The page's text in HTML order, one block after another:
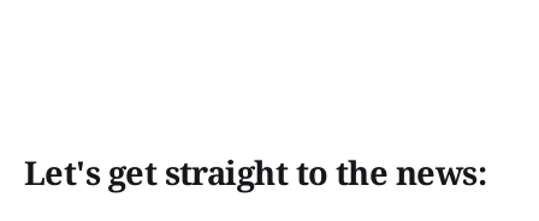
Let's get straight to the news: